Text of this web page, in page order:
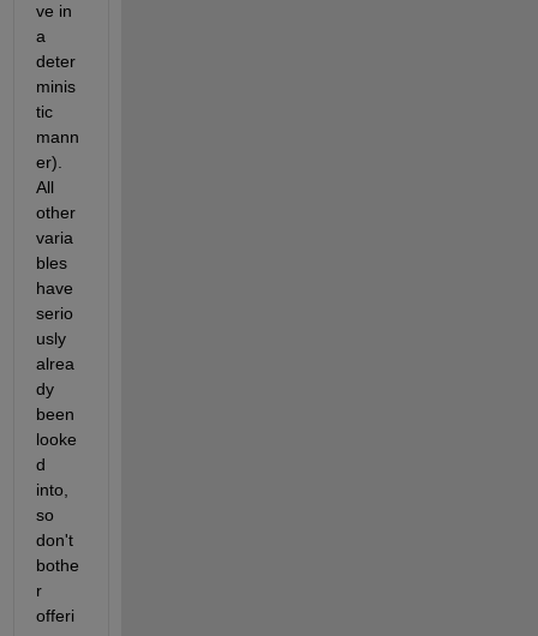
ve in
a
deter
minis
tic
mann
er).
All
other
varia
bles
have
serio
usly
alrea
dy
been
looke
d
into,
so
don't
bothe
r
offeri